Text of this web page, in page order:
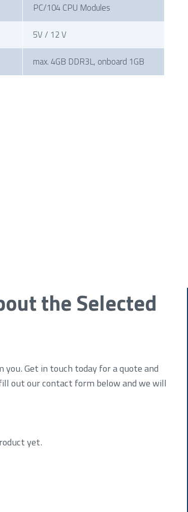
PC/104 CPU Modules
5V / 12 V
max. 4GB DDR3L, onboard 1GB
the Selected
Get in touch today for a quote and
out our contact form below and we will
yet.